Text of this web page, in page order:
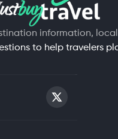
information,
to help travelers